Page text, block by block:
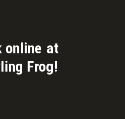
online at
Frog!